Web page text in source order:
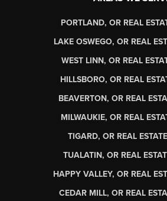
PORTLAND, OR REAL
LAKE OSWEGO, OR REAL
WEST LINN, OR REAL
HILLSBORO, OR REAL
BEAVERTON, OR REAL
MILWAUKIE, OR REAL
TIGARD, OR REAL
TUALATIN, OR REAL
HAPPY VALLEY, OR REAL
CEDAR MILL, OR REAL